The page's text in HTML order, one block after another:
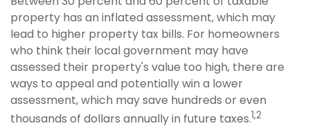
property has an inflated assessment, which may
lead to higher property tax bills. For homeowners
who think their local government may have
assessed their property's value too high, there are
ways to appeal and potentially win a lower
assessment, which may save hundreds or even
thousands of dollars annually in future taxes.1,2